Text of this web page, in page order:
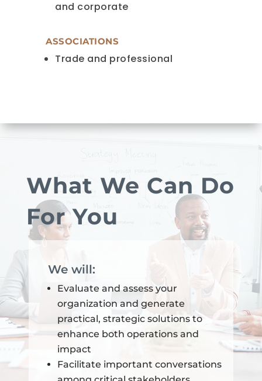
and corporate
ASSOCIATIONS
Trade and professional
What We Can Do
For You
We will:
Evaluate and assess your
organization and generate
practical, strategic solutions to
enhance both operations and
impact
Facilitate important conversations